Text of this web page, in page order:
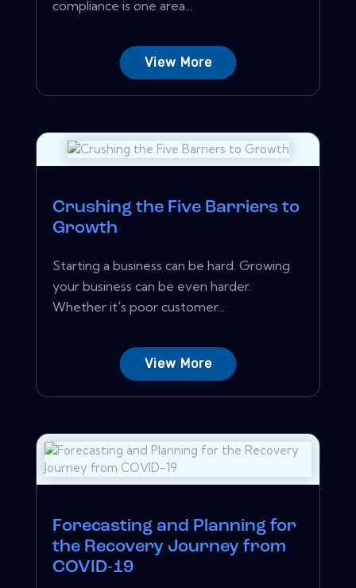
compliance is one area...
View More
Crushing the Five Barriers to
Growth
Starting a business can be hard. Growing
your business can be even harder.
Whether it's poor customer...
View More
Forecasting and Planning for
the Recovery Journey from
COVID-19